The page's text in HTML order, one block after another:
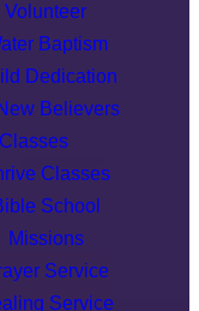
Volunteer
Baptism
Dedication
Believers
Classes
Classes
School
Missions
Service
Service